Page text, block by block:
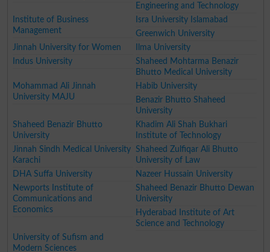
Engineering and Technology
Institute of Business
Management
Isra University Islamabad
Greenwich University
Jinnah University for Women
Ilma University
Indus University
Shaheed Mohtarma Benazir
Bhutto Medical University
Mohammad Ali Jinnah
University MAJU
Habib University
Benazir Bhutto Shaheed
University
Shaheed Benazir Bhutto
University
Khadim Ali Shah Bukhari
Institute of Technology
Jinnah Sindh Medical University
Karachi
Shaheed Zulfiqar Ali Bhutto
University of Law
DHA Suffa University
Nazeer Hussain University
Newports Institute of
Communications and
Economics
Shaheed Benazir Bhutto Dewan
University
Hyderabad Institute of Art
Science and Technology
University of Sufism and
Modern Sciences